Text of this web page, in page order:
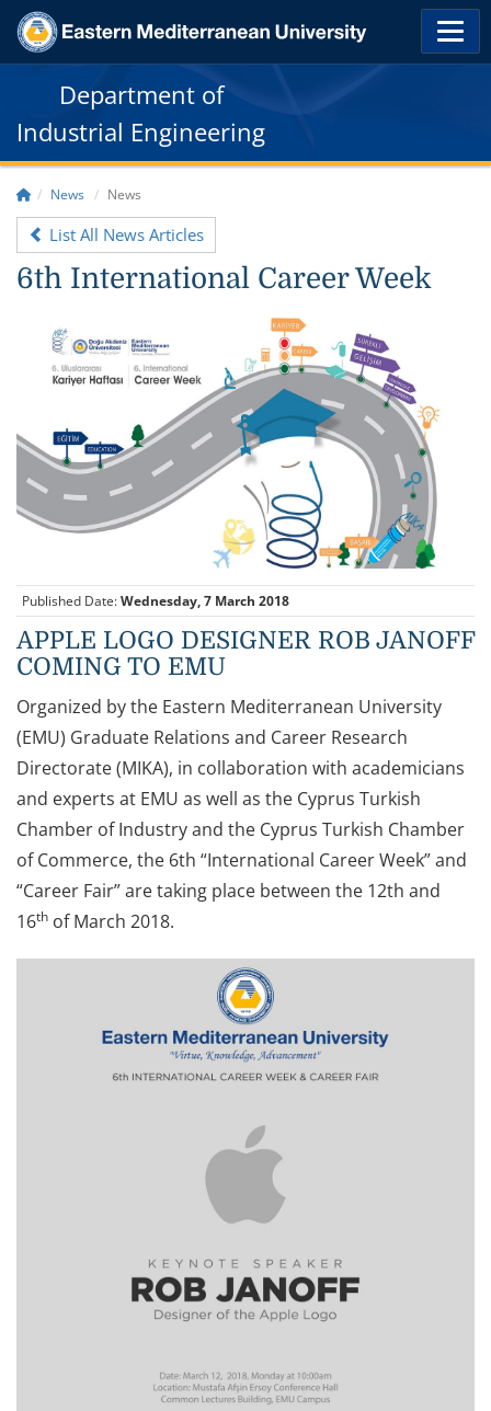
Department of
Industrial Engineering
News News
List All News Articles
6th International Career Week
Published Date:Wednesday, 7 March 2018
APPLE LOGO DESIGNER ROB JANOFF
COMING TO EMU
Organized by the Eastern Mediterranean University
(EMU) Graduate Relations and Career Research
Directorate (MIKA), in collaboration with academicians
and experts at EMU as well as the Cyprus Turkish
Chamber of Industry and the Cyprus Turkish Chamber
of Commerce, the 6th “International Career Week” and
“Career Fair” are taking place between the 12th and
16th of March 2018.